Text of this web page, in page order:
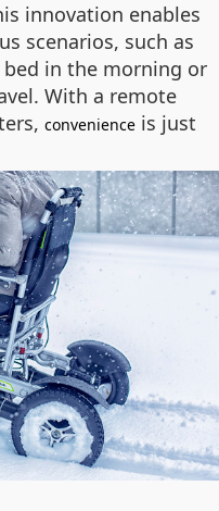
innovation enables
scenarios, such as
in the morning or
With a remote
convenience is just